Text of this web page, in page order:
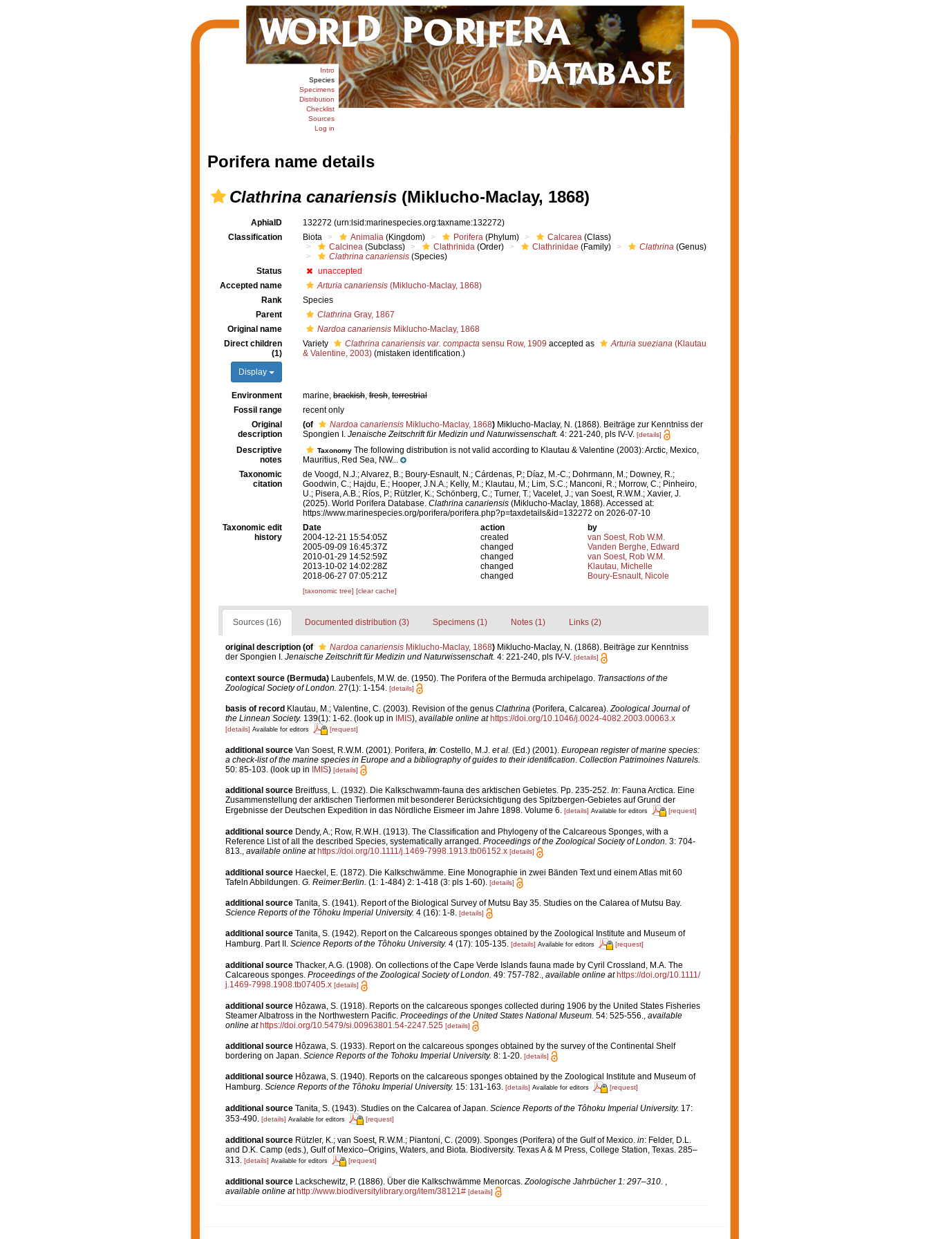
Intro
Species
Specimens
Distribution
Checklist
Sources
Log in
Porifera name details
Clathrina canariensis(Miklucho-Maclay, 1868)
AphiaID 132272 (urn:lsid:marinespecies.org:taxname:132272)
Classification
Biota Animalia (Kingdom) Porifera (Phylum) Calcarea (Class)
Calcinea (Subclass) Clathrinida (Order) Clathrinidae (Family) Clathrina (Genus)
Clathrina canariensis (Species)
Status
unaccepted
Accepted name
Arturia canariensis (Miklucho-Maclay, 1868)
Rank
Species
Parent
Clathrina Gray, 1867
Original name
Nardoa canariensis Miklucho-Maclay, 1868
Direct children
(1)
Display
Variety Clathrina canariensis var. compacta sensu Row, 1909 accepted as Arturia sueziana (Klautau
& Valentine, 2003) (mistaken identification.)
Environment marine, brackish, fresh, terrestrial
Fossil range
recent only
Original
description
(of Nardoa canariensis Miklucho-Maclay, 1868) Miklucho-Maclay, N. (1868). Beiträge zur Kenntniss der
Spongien I. Jenaische Zeitschrift für Medizin und Naturwissenschaft. 4: 221-240, pls IV-V. [details]
Descriptive
notes
Taxonomy The following distribution is not valid according to Klautau & Valentine (2003): Arctic, Mexico,
Mauritius, Red Sea, NW...
Taxonomic
citation
de Voogd, N.J.; Alvarez, B.; Boury-Esnault, N.; Cárdenas, P.; Díaz, M.-C.; Dohrmann, M.; Downey, R.;
Goodwin, C.; Hajdu, E.; Hooper, J.N.A.; Kelly, M.; Klautau, M.; Lim, S.C.; Manconi, R.; Morrow, C.; Pinheiro,
U.; Pisera, A.B.; Ríos, P.; Rützler, K.; Schönberg, C.; Turner, T.; Vacelet, J.; van Soest, R.W.M.; Xavier, J.
(2025). World Porifera Database. Clathrina canariensis (Miklucho-Maclay, 1868). Accessed at:
https://www.marinespecies.org/porifera/porifera.php?p=taxdetails&id=132272 on 2026-07-10
Taxonomic edit
history
Date action
by
2004-12-21 15:54:05Z
created
van Soest, Rob W.M.
2005-09-09 16:45:37Z
changed
Vanden Berghe, Edward
2010-01-29 14:52:59Z
changed
van Soest, Rob W.M.
2013-10-02 14:02:28Z
changed
Klautau, Michelle
2018-06-27 07:05:21Z
changed Boury-Esnault, Nicole
[taxonomic tree] [clear cache]
Sources (16) Documented distribution (3) Specimens (1) Notes (1) Links (2)
original description (of Nardoa canariensisMiklucho-Maclay, 1868) Miklucho-Maclay, N. (1868). Beiträge zur Kenntniss
der Spongien I. Jenaische Zeitschrift für Medizin und Naturwissenschaft. 4: 221-240, pls IV-V. [details]
context source (Bermuda) Laubenfels, M.W. de. (1950). The Porifera of the Bermuda archipelago. Transactions of the
Zoological Society of London. 27(1): 1-154. [details]
basis of record Klautau, M.; Valentine, C. (2003). Revision of the genus Clathrina(Porifera, Calcarea).Zoological Journal of
the Linnean Society. 139(1): 1-62.(look up in IMIS), available online at https://doi.org/10.1046/j.0024-4082.2003.00063.x
[details] Available for editors [request]
additional source Van Soest, R.W.M. (2001). Porifera, in: Costello, M.J. et al. (Ed.) (2001). European register of marine species:
a check-list of the marine species in Europe and a bibliography of guides to their identification. Collection Patrimoines Naturels.
50: 85-103.(look up in IMIS) [details]
additional source Breitfuss, L. (1932). Die Kalkschwamm-fauna des arktischen Gebietes. Pp. 235-252. In: Fauna Arctica. Eine
Zusammenstellung der arktischen Tierformen mit besonderer Berücksichtigung des Spitzbergen-Gebietes auf Grund der
Ergebnisse der Deutschen Expedition in das Nördliche Eismeer im Jahre 1898. Volume 6. [details] Available for editors [request]
additional source Dendy, A.; Row, R.W.H. (1913). The Classification and Phylogeny of the Calcareous Sponges, with a
Reference List of all the described Species, systematically arranged. Proceedings of the Zoological Society of London. 3: 704-
813., available online at https://doi.org/10.1111/j.1469-7998.1913.tb06152.x [details]
additional source Haeckel, E. (1872). Die Kalkschwämme. Eine Monographie in zwei Bänden Text und einem Atlas mit 60
Tafeln Abbildungen. G. Reimer:Berlin. (1: 1-484) 2: 1-418 (3: pls 1-60). [details]
additional source Tanita, S. (1941). Report of the Biological Survey of Mutsu Bay 35. Studies on the Calarea of Mutsu Bay.
Science Reports of the Tôhoku Imperial University. 4 (16): 1-8. [details]
additional source Tanita, S. (1942). Report on the Calcareous sponges obtained by the Zoological Institute and Museum of
Hamburg. Part II. Science Reports of the Tôhoku University. 4 (17): 105-135. [details] Available for editors [request]
additional source Thacker, A.G. (1908). On collections of the Cape Verde Islands fauna made by Cyril Crossland, M.A. The
Calcareous sponges. Proceedings of the Zoological Society of London. 49: 757-782., available online at https://doi.org/10.1111/
j.1469-7998.1908.tb07405.x [details]
additional source Hôzawa, S. (1918). Reports on the calcareous sponges collected during 1906 by the United States Fisheries
Steamer Albatross in the Northwestern Pacific. Proceedings of the United States National Museum. 54: 525-556.
available
online at https://doi.org/10.5479/si.00963801.54-2247.525 [details]
additional source Hôzawa, S. (1933). Report on the calcareous sponges obtained by the survey of the Continental Shelf
bordering on Japan. Science Reports of the Tohoku Imperial University. 8: 1-20. [details]
additional source Hôzawa, S. (1940). Reports on the calcareous sponges obtained by the Zoological Institute and Museum of
Hamburg. Science Reports of the Tôhoku Imperial University. 15: 131-163. [details] Available for editors [request]
additional source Tanita, S. (1943). Studies on the Calcarea of Japan. Science Reports of the Tôhoku Imperial University. 17:
353-490. [details] Available for editors [request]
additional source Rützler, K.; van Soest, R.W.M.; Piantoni, C. (2009). Sponges (Porifera) of the Gulf of Mexico. in: Felder, D.L.
and D.K. Camp (eds.), Gulf of Mexico–Origins, Waters, and Biota. Biodiversity. Texas A & M Press, College Station, Texas. 285–
313. [details] Available for editors [request]
additional source Lackschewitz, P. (1886). Über die Kalkschwämme Menorcas.Zoologische Jahrbücher 1: 297–310. ,
available online at http://www.biodiversitylibrary.org/item/38121# [details]